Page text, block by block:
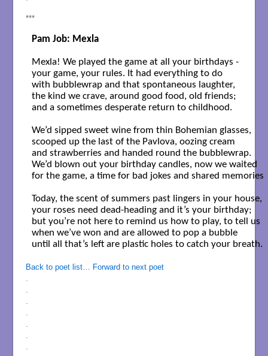
***
Pam Job: Mexla
Mexla! We played the game at all your birthdays -
your game, your rules. It had everything to do
with bubblewrap and that spontaneous laughter,
the kind we crave, around good food, old friends;
and a sometimes desperate return to childhood.
We’d sipped sweet wine from thin Bohemian glasses,
scooped up the last of the Pavlova, oozing cream
and strawberries and handed round the bubblewrap.
We’d blown out your birthday candles, now we waited
for the game, a time for bad jokes and shared memories
Today, the scent of summers past lingers in your house,
your roses need dead-heading and it’s your birthday;
but you’re not here to remind us how to play, to tell us
when we’ve won and are allowed to pop a bubble
until all that’s left are plastic holes to catch your breath.
Back to poet list…
Forward to next poet